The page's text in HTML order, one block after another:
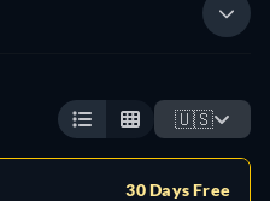
🇺🇸
30 Days Free